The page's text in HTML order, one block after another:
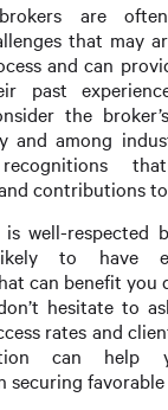
brokers are
that may
and can
past
the
and among
contributions
well-respected
to have
can benefit you
hesitate to
rates and
can help
securing